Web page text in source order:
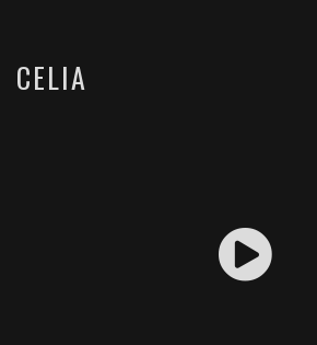
CELIA